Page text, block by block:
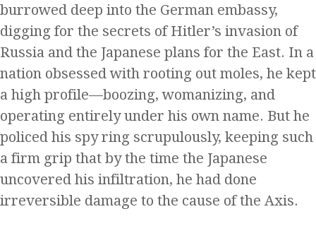
burrowed deep into the German embassy,
digging for the secrets of Hitler’s invasion of
Russia and the Japanese plans for the East. In a
nation obsessed with rooting out moles, he kept
a high profile—boozing, womanizing, and
operating entirely under his own name. But he
policed his spy ring scrupulously, keeping such
a firm grip that by the time the Japanese
uncovered his infiltration, he had done
irreversible damage to the cause of the Axis.